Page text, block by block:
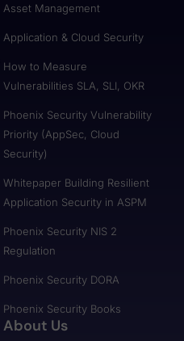
Asset Management
Application & Cloud Security
How to Measure
Vulnerabilities SLA, SLI, OKR
Phoenix Security Vulnerability
Priority (AppSec, Cloud
Security)
Whitepaper Building Resilient
Application Security in ASPM
Phoenix Security NIS 2
Regulation
Phoenix Security DORA
Phoenix Security Books
About Us